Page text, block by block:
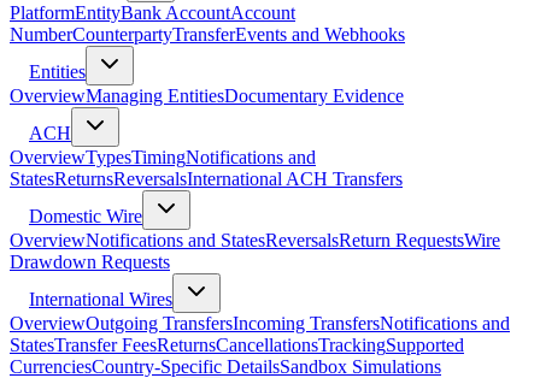
PlatformEntityBank AccountAccount
NumberCounterpartyTransferEvents and Webhooks
Entities
OverviewManaging EntitiesDocumentary Evidence
ACH
OverviewTypesTimingNotifications and
StatesReturnsReversalsInternational ACH Transfers
Domestic Wire
OverviewNotifications and StatesReversalsReturn RequestsWire
Drawdown Requests
International Wires
OverviewOutgoing TransfersIncoming TransfersNotifications and
StatesTransfer FeesReturnsCancellationsTrackingSupported
CurrenciesCountry-Specific DetailsSandbox Simulations